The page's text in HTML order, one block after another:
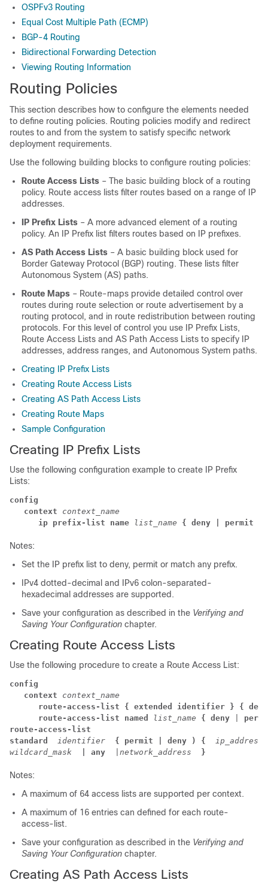
OSPFv3 Routing
Equal Cost Multiple Path (ECMP)
BGP-4 Routing
Bidirectional Forwarding Detection
Viewing Routing Information
Routing Policies
This section describes how to configure the elements needed
to define routing policies. Routing policies modify and redirect
routes to and from the system to satisfy specific network
deployment requirements.
Use the following building blocks to configure routing policies:
Route Access Lists – The basic building block of a routing
policy. Route access lists filter routes based on a range of IP
addresses.
IP Prefix Lists – A more advanced element of a routing
policy. An IP Prefix list filters routes based on IP prefixes.
AS Path Access Lists – A basic building block used for
Border Gateway Protocol (BGP) routing. These lists filter
Autonomous System (AS) paths.
Route Maps – Route-maps provide detailed control over
routes during route selection or route advertisement by a
routing protocol, and in route redistribution between routing
protocols. For this level of control you use IP Prefix Lists,
Route Access Lists and AS Path Access Lists to specify IP
addresses, address ranges, and Autonomous System paths.
Creating IP Prefix Lists
Creating Route Access Lists
Creating AS Path Access Lists
Creating Route Maps
Sample Configuration
Creating IP Prefix Lists
Use the following configuration example to create IP Prefix
Lists:
config
context context_name
ip prefix-list name
list_name { deny | permit }
Notes:
Set the IP prefix list to deny, permit or match any prefix.
IPv4 dotted-decimal and IPv6 colon-separated-
hexadecimal addresses are supported.
Save your configuration as described in the Verifying and
Saving Your Configuration chapter.
Creating Route Access Lists
Use the following procedure to create a Route Access List:
config
context
context_name
route-access-list
{ extended identifier }
{ deny
route-access-list named
list_name { deny
route-access-list
standard
identifier { permit | deny ) {
ip_address
wildcard_mask
| any network_address }
Notes:
A maximum of 64 access lists are supported per context.
A maximum of 16 entries can defined for each route-
access-list.
Save your configuration as described in the Verifying and
Saving Your Configuration chapter.
Creating AS Path Access Lists